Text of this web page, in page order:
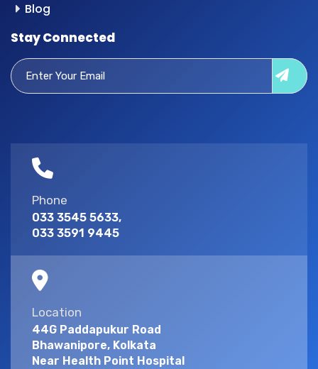
Blog
Stay Connected
Phone
033 3545 5633,
033 3591 9445
Location
44G Paddapukur Road
Bhawanipore, Kolkata
Near Health Point Hospital